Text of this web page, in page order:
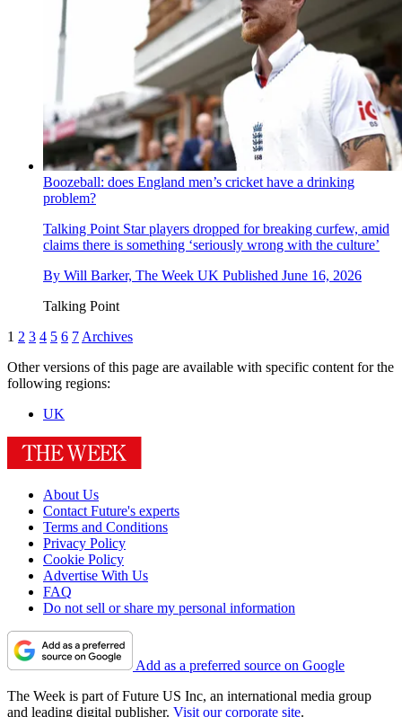
Boozeball: does England men’s cricket have a drinking
problem?
Talking Point Star players dropped for breaking curfew, amid
claims there is something ‘seriously wrong with the culture’
By Will Barker, The Week UK Published June 16, 2026
Talking Point
1 2 3 4 5 6 7 Archives
Other versions of this page are available with specific content for the
following regions:
UK
About Us
Contact Future's experts
Terms and Conditions
Privacy Policy
Cookie Policy
Advertise With Us
FAQ
Do not sell or share my personal information
Add as a preferred source on Google
The Week is part of Future US Inc, an international media group
and leading digital publisher. Visit our corporate site.